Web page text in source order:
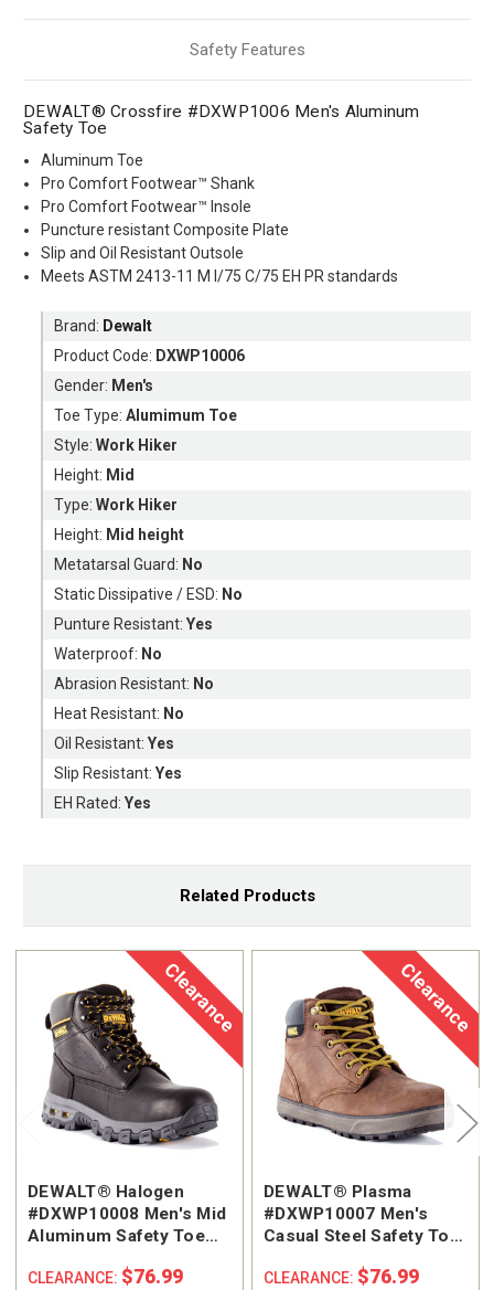
Safety Features
DEWALT® Crossfire #DXWP1006 Men's Aluminum
Safety Toe
Aluminum Toe
Pro Comfort Footwear™ Shank
Pro Comfort Footwear™ Insole
Puncture resistant Composite Plate
Slip and Oil Resistant Outsole
Meets ASTM 2413-11 M I/75 C/75 EH PR standards
Brand: Dewalt
Product Code: DXWP10006
Gender: Men's
Toe Type:Alumimum Toe
Style:Work Hiker
Height: Mid
Type:Work Hiker
Height: Mid height
Metatarsal Guard: No
Static Dissipative / ESD: No
Punture Resistant:Yes
Waterproof: No
Abrasion Resistant: No
Heat Resistant: No
Oil Resistant:Yes
Slip Resistant:Yes
EH Rated:Yes
Related Products
Clearance
DEWALT® Halogen
#DXWP10008 Men's Mid
Aluminum Safety Toe
CLEARANCE: $76.99
Clearance
DEWALT® Plasma
#DXWP10007 Men's
Casual Steel Safety Toe
CLEARANCE: $76.99